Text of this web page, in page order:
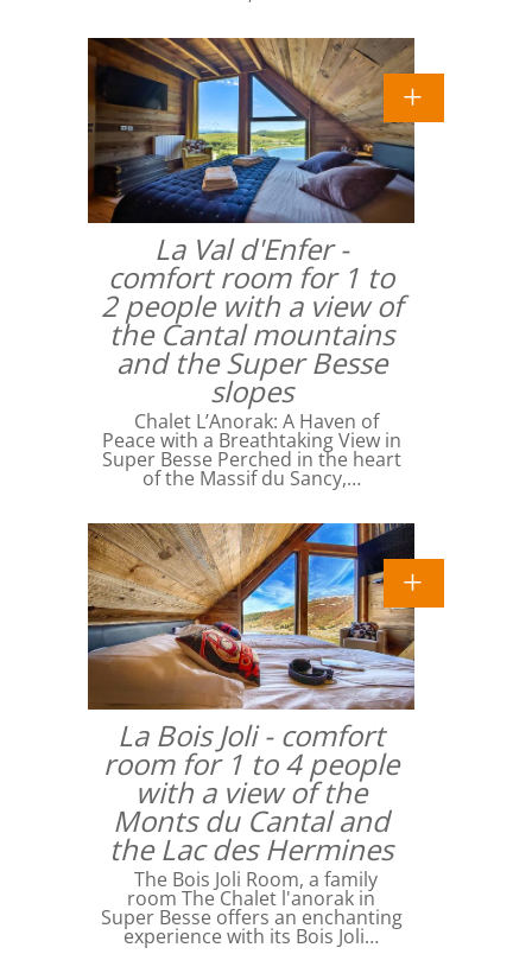
La Val d'Enfer -
comfort room for 1 to
2 people with a view of
the Cantal mountains
and the Super Besse
slopes
Chalet L’Anorak: A Haven of
Peace with a Breathtaking View in
Super Besse Perched in the heart
of the Massif du Sancy,…
La Bois Joli - comfort
room for 1 to 4 people
with a view of the
Monts du Cantal and
the Lac des Hermines
The Bois Joli Room, a family
room The Chalet l'anorak in
Super Besse offers an enchanting
experience with its Bois Joli…